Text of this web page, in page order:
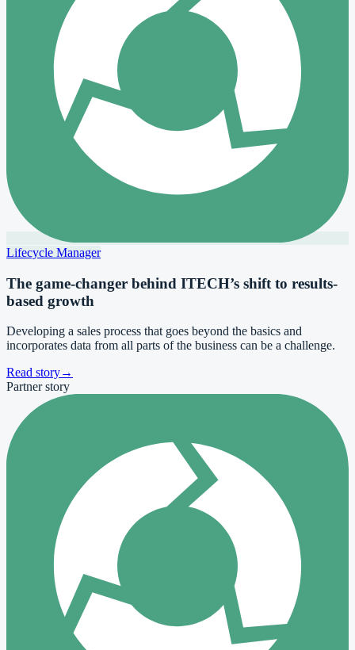
Lifecycle Manager
The game-changer behind ITECH’s shift to results-
based growth
Developing a sales process that goes beyond the basics and
incorporates data from all parts of the business can be a challenge.
Read story→
Partner story